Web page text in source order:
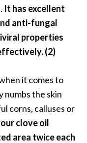
It has excellent
anti-fungal
properties
(2)
it comes to
numbs the skin
corns, calluses or
clove oil
area twice each